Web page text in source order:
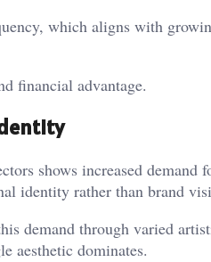
which aligns with
financial advantage.
shows increased
identity rather than brand
demand through varied
aesthetic dominates.